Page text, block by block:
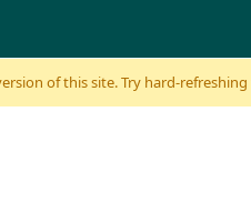
of this site. Try hard-